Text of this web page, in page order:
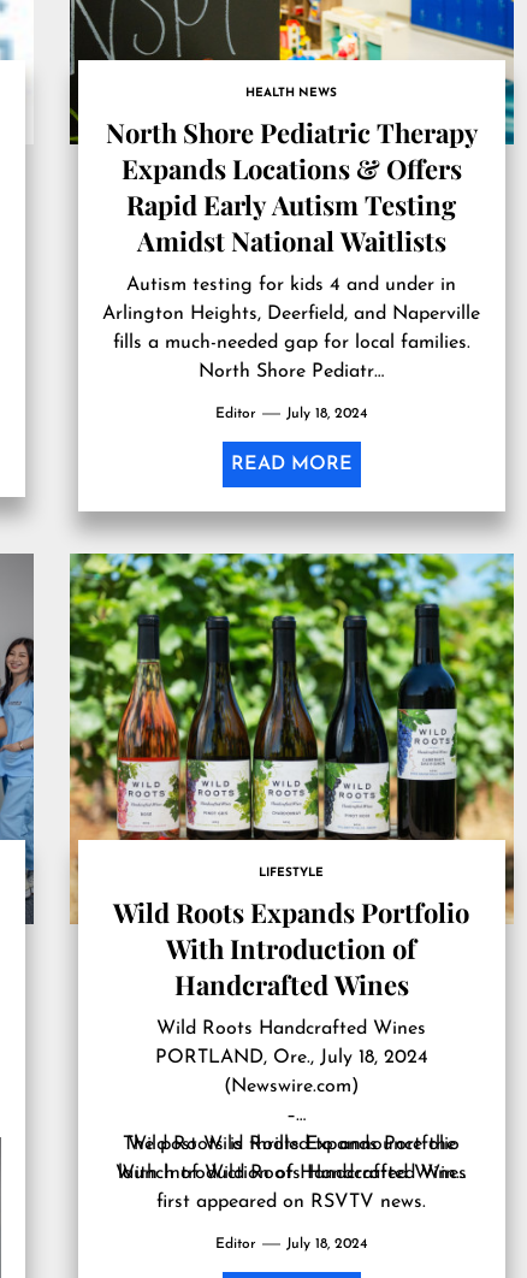
HEALTH NEWS
North Shore Pediatric Therapy
Expands Locations & Offers
Rapid Early Autism Testing
Amidst National Waitlists
Autism testing for kids 4 and under in
Arlington Heights, Deerfield, and Naperville
fills a much-needed gap for local families.
North Shore Pediatr…
Editor July 18, 2024
READ MORE
LIFESTYLE
Wild Roots Expands Portfolio
With Introduction of
Handcrafted Wines
Wild Roots Handcrafted Wines
PORTLAND, Ore., July 18, 2024
(Newswire.com)
–
Wild Roots is thrilled to announce the
launch of Wild Roots Handcrafted Win…
The postWild Roots Expands Portfolio
With Introduction of Handcrafted Wines
first appeared on RSVTV news.
Editor July 18, 2024